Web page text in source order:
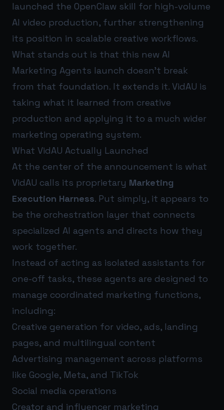
launched the OpenClaw skill for high-volume
AI video production, further strengthening
its position in scalable creative workflows.
What stands out is that this new AI
Marketing Agents launch doesn’t break
from that foundation. It extends it. VidAU is
taking what it learned from creative
production and applying it to a much wider
marketing operating system.
What VidAU Actually Launched
At the center of the announcement is what
VidAU calls its proprietary Marketing
Execution Harness. Put simply, it appears to
be the orchestration layer that connects
specialized AI agents and directs how they
work together.
Instead of acting as isolated assistants for
one-off tasks, these agents are designed to
manage coordinated marketing functions,
including:
Creative generation for video, ads, landing
pages, and multilingual content
Advertising management across platforms
like Google, Meta, and TikTok
Social media operations
Creator and influencer marketing